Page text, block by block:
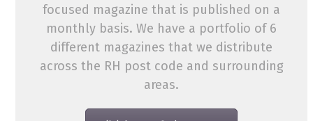
focused magazine that is published on a
monthly basis. We have a portfolio of 6
different magazines that we distribute
across the RH post code and surrounding
areas.